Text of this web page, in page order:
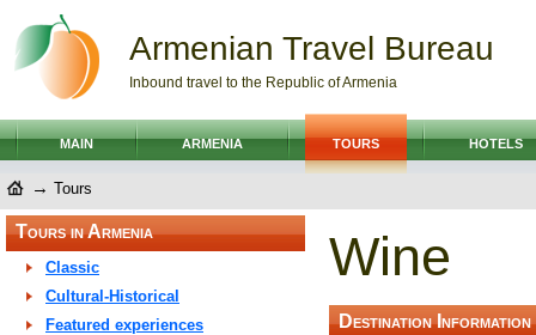
Armenian Travel Bureau
Inbound travel to the Republic of Armenia
MAIN ARMENIA TOURS HOTELS
→ Tours
Tours in Armenia
Classic
Cultural-Historical
Featured experiences
Wine
Destination Information